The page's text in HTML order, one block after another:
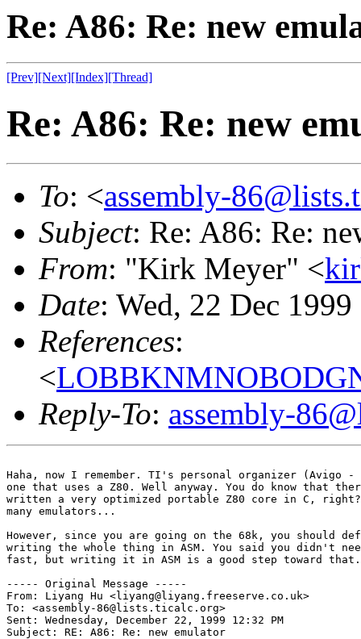
Re: A86: Re: new
[Prev][Next][Index][Thread]
Re: A86: Re: new
To: <assembly-
Subject: Re: A86: Re:
From: "Kirk Meyer" <
Date: Wed, 22 Dec
References:
<
Reply-To: assembly-
Haha, now I remember. TI's personal organizer (Avigo
one that uses a Z80. Well anyway. You do know that
written a very optimized portable Z80 core in C,
many emulators...
However, since you are going on the 68k, you should
writing the whole thing in ASM. You said you didn't
fast, but writing it in ASM is a good step toward
----- Original Message -----
From: Liyang Hu <liyang@liyang.freeserve.co.uk>
To: <assembly-86@lists.ticalc.org>
Sent: Wednesday, December 22, 1999 12:32 PM
Subject: RE: A86: Re: new emulator